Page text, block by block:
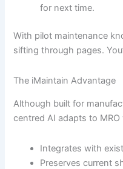
for next time.
With pilot maintenance
sifting through pages.
The iMaintain Advantage
Although built for
centred AI adapts to
Integrates with
Preserves current